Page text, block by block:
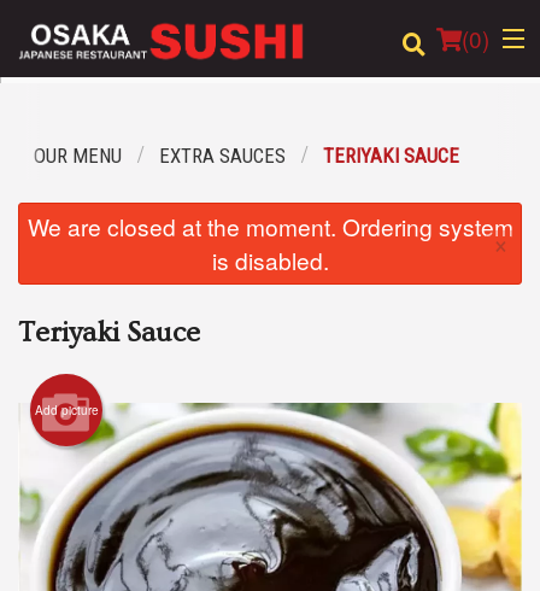
(0)
Location
Cart (0)
Search
OUR MENU EXTRA SAUCES TERIYAKI SAUCE
We are closed at the moment. Ordering system
is disabled.
×
Teriyaki Sauce
Add picture